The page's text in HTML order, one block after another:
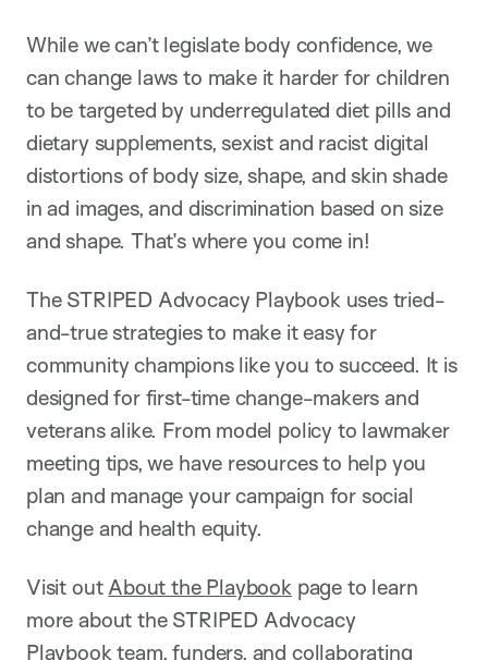
While we can’t legislate body confidence, we
can change laws to make it harder for children
to be targeted by underregulated diet pills and
dietary supplements, sexist and racist digital
distortions of body size, shape, and skin shade
in ad images, and discrimination based on size
and shape. That’s where you come in!
The STRIPED Advocacy Playbook uses tried-
and-true strategies to make it easy for
community champions like you to succeed. It is
designed for first-time change-makers and
veterans alike. From model policy to lawmaker
meeting tips, we have resources to help you
plan and manage your campaign for social
change and health equity.
Visit out About the Playbook page to learn
more about the STRIPED Advocacy
Playbook team, funders, and collaborating